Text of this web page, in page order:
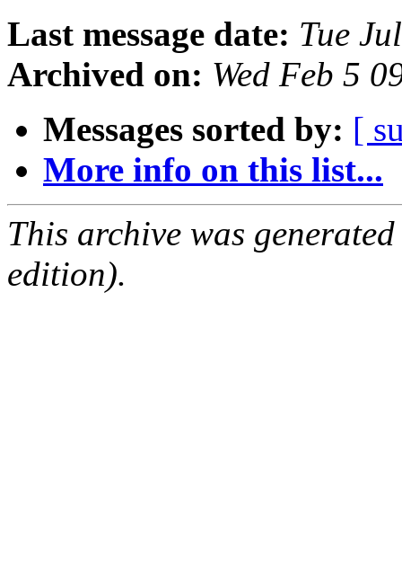
Last message date: Tue
Archived on: Wed Feb 5
Messages sorted by: [
More info on this list...
This archive was
edition).